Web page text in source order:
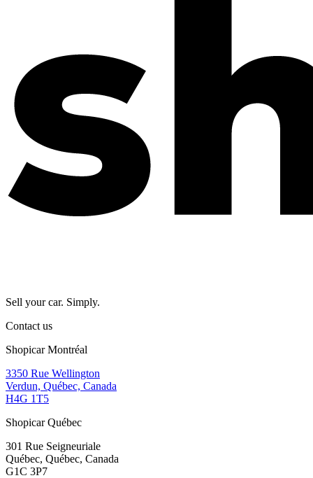
Sell your car. Simply.
Contact us
Shopicar Montréal
3350 Rue Wellington
Verdun, Québec, Canada
H4G 1T5
Shopicar Québec
301 Rue Seigneuriale
Québec, Québec, Canada
G1C 3P7